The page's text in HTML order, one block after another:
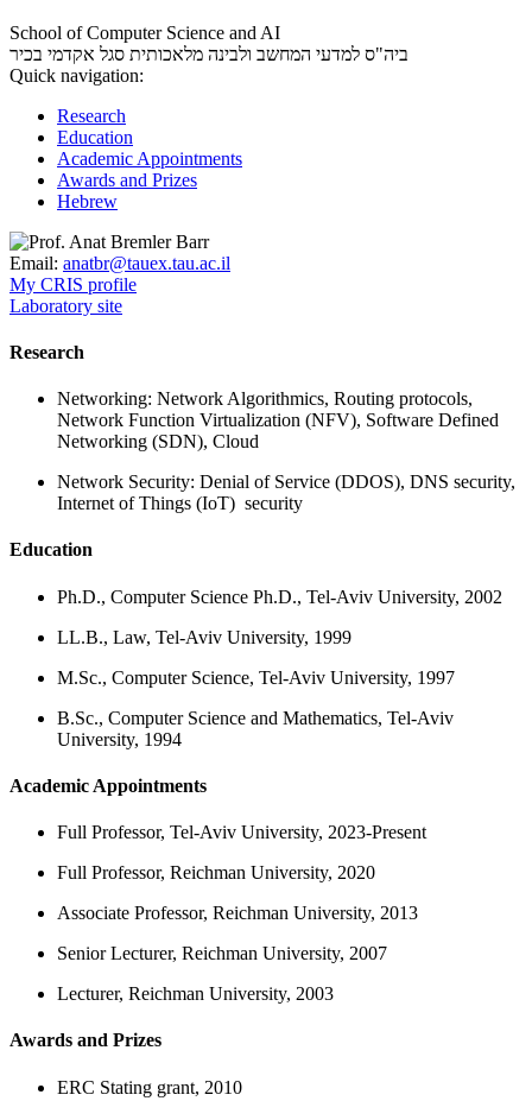
School of Computer Science and AI
ביה"ס למדעי המחשב ולבינה מלאכותית סגל אקדמי בכיר
Quick navigation:
Research
Education
Academic Appointments
Awards and Prizes
Hebrew
Email: anatbr@tauex.tau.ac.il
My CRIS profile
Laboratory site
Research
Networking: Network Algorithmics, Routing protocols,
Network Function Virtualization (NFV), Software Defined
Networking (SDN), Cloud
Network Security: Denial of Service (DDOS), DNS security,
Internet of Things (IoT) security
Education
Ph.D., Computer Science Ph.D., Tel-Aviv University, 2002
LL.B., Law, Tel-Aviv University, 1999
M.Sc., Computer Science, Tel-Aviv University, 1997
B.Sc., Computer Science and Mathematics, Tel-Aviv
University, 1994
Academic Appointments
Full Professor, Tel-Aviv University, 2023-Present
Full Professor, Reichman University, 2020
Associate Professor, Reichman University, 2013
Senior Lecturer, Reichman University, 2007
Lecturer, Reichman University, 2003
Awards and Prizes
ERC Stating grant, 2010